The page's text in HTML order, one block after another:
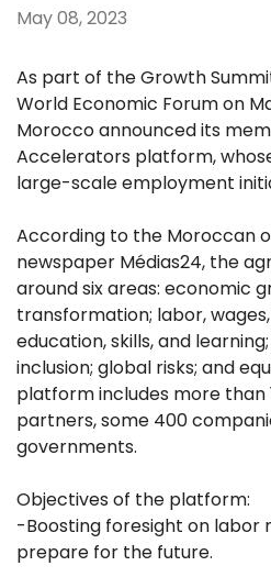
May 08, 2023
As part of the Growth
World Economic Forum on
Morocco announced its
Accelerators platform,
large-scale employment
According to the Moroccan
newspaper Médias24, the
around six areas: economic
transformation; labor,
education, skills, and
inclusion; global risks; and
platform includes more than
partners, some 400
governments.
Objectives of the platform:
-Boosting foresight on labor
prepare for the future.